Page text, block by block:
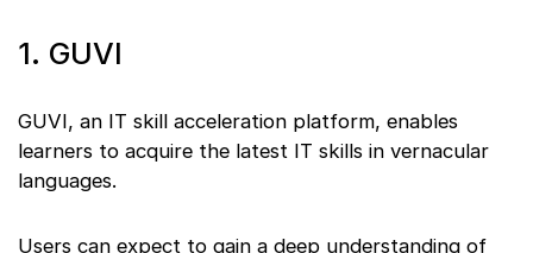
1. GUVI
GUVI, an IT skill acceleration platform, enables
learners to acquire the latest IT skills in vernacular
languages.
Users can expect to gain a deep understanding of